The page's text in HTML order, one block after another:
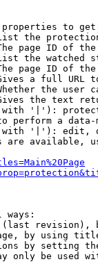
to
the
page ID of
the watched
page ID of
a full URL
the user
the text
'|'):
perform a
'|'):
are available,
ways:
revision),
by using
by setting
only be used